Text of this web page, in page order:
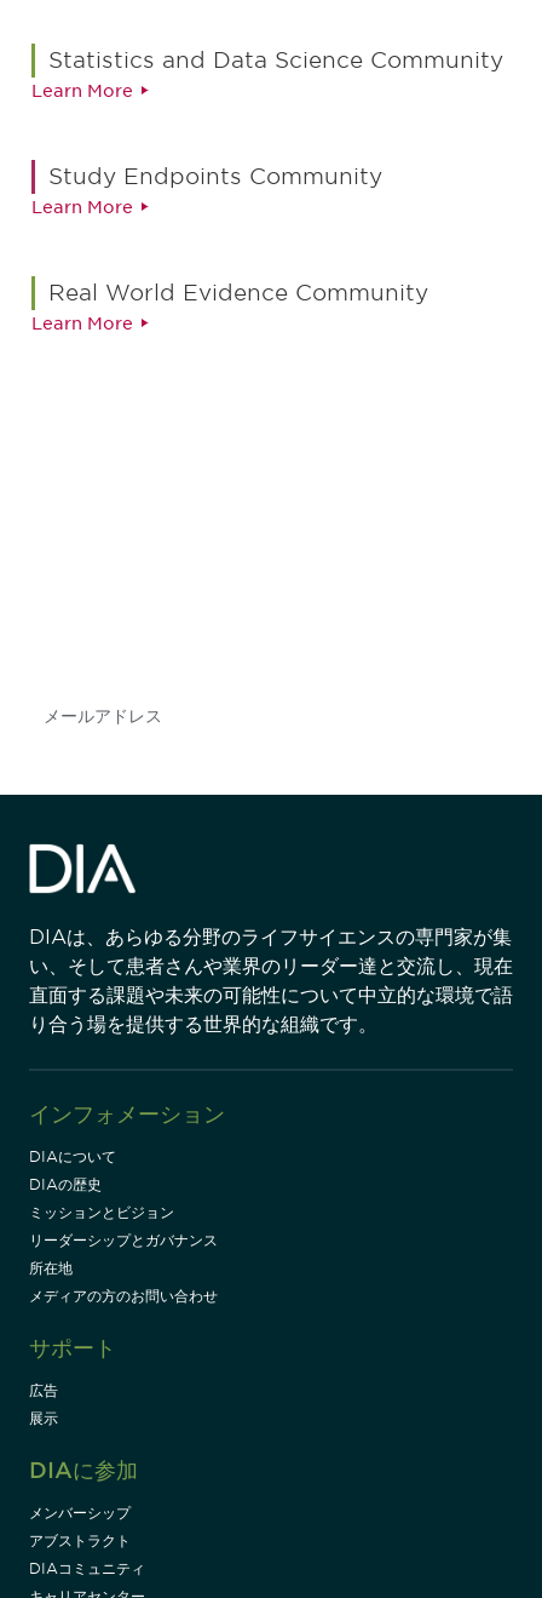
Statistics and Data Science Community
Learn More
Study Endpoints Community
Learn More
Real World Evidence Community
Learn More
DIAは、あらゆる分野のライフサイエンスの専門家が集
い、そして患者さんや業界のリーダー達と交流し、現在
直面する課題や未来の可能性について中立的な環境で語
り合う場を提供する世界的な組織です。
インフォメーション
DIAについて
DIAの歴史
ミッションとビジョン
リーダーシップとガバナンス
所在地
メディアの方のお問い合わせ
サポート
広告
展示
DIAに参加
メンバーシップ
アブストラクト
DIAコミュニティ